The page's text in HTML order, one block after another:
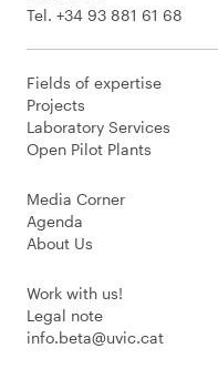
Tel. +34 93 881 61 68
Fields of expertise
Projects
Laboratory Services
Open Pilot Plants
Media Corner
Agenda
About Us
Work with us!
Legal note
info.beta@uvic.cat